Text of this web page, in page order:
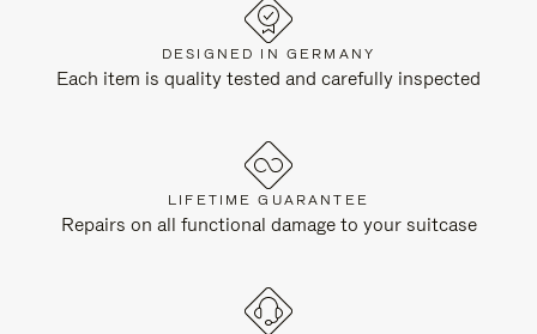
DESIGNED IN GERMANY
Each item is quality tested and carefully inspected
LIFETIME GUARANTEE
Repairs on all functional damage to your suitcase